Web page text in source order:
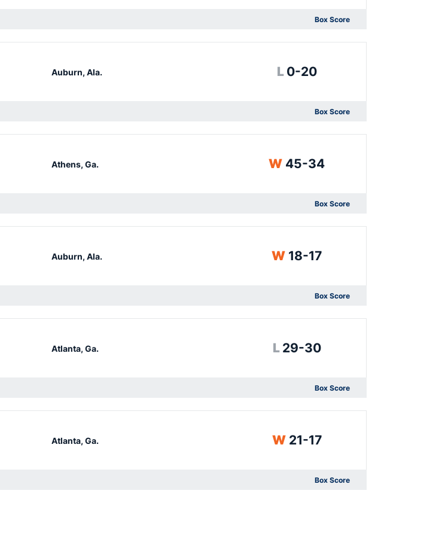
Box Score
Opens in a new window
Auburn, Ala. L Loss
0-20
Box Score
Opens in a new window
Athens, Ga. WWin
45-34
Box Score
Opens in a new window
Auburn, Ala. WWin
18-17
Box Score
Opens in a new window
Atlanta, Ga. L Loss
29-30
Box Score
Opens in a new window
Atlanta, Ga. WWin
21-17
Box Score
Opens in a new window